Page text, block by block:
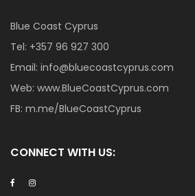
Blue Coast Cyprus
Tel: +357 96 927 300
Email: info@bluecoastcyprus.com
Web: www.BlueCoastCyprus.com
FB: m.me/BlueCoastCyprus
CONNECT WITH US: